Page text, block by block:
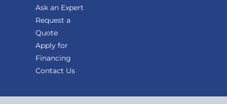
Ask an Expert
Request a
Quote
Apply for
Financing
Contact Us